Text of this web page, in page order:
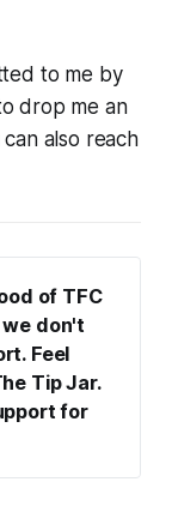
to me by
drop me an
can also reach
of TFC
don't
Feel
Tip Jar.
for